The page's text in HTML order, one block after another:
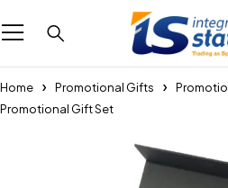
Home Promotional Gifts
Promotional Gift Set